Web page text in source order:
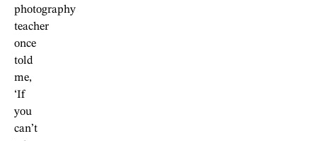
photography
teacher
once
told
me,
‘If
you
can’t